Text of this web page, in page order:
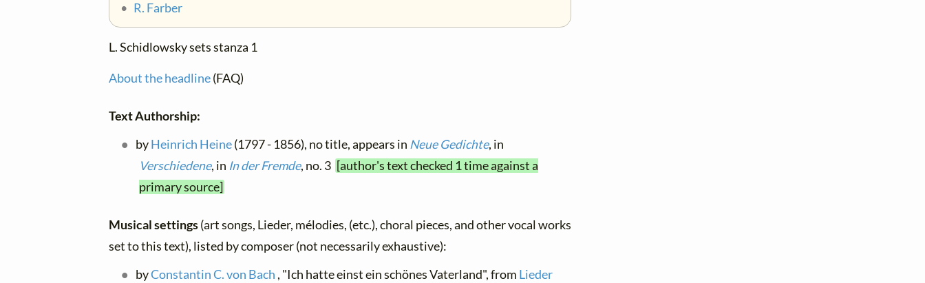
• R. Farber
L. Schidlowsky sets stanza 1
About the headline(FAQ)
Text Authorship:
byHeinrich Heine(1797 - 1856), no title, appears in Neue Gedichte, in
Verschiedene, in In der Fremde, no. 3 [author's text checked 1 time against a
primary source]
Musical settings(art songs, Lieder, mélodies, (etc.), choral pieces, and other vocal works
set to this text), listed by composer (not necessarily exhaustive):
byConstantin C. von Bach , "Ich hatte einst ein schönes Vaterland", from Lieder